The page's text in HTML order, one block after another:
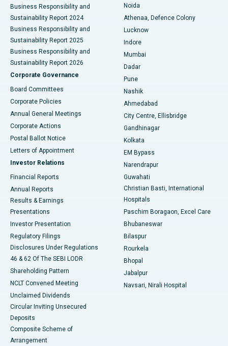
Best Hospital in Seshadripuram, Bangalore
Best Hospital in Waltair Main Road, Visakhapatnam
Best Hospital in Subhash Nagar Road, Karimnagar
Best Hospital in Managari, Karaikudi
Best Hospital in Arepally, Warangal
Best Hospital in Arera Colony, Bhopal
Best Hospital in Jayanagar, Bangalore
Best Hospital in KK Nagar, Madurai
Best Hospital in Sector-19, Rourkela
Best Hospital in Swargate, Pune
Best Women’s Cancer Hospital in South Delhi
Business Responsibility and
Sustainability Report 2024
Business Responsibility and
Sustainability Report 2025
Business Responsibility and
Sustainability Report 2026
Corporate Governance
Board Committees
Corporate Policies
Annual General Meetings
Corporate Actions
Postal Ballot Notice
Letters of Appointment
Investor Relations
Financial Reports
Annual Reports
Results & Earnings
Presentations
Investor Presentation
Regulatory Filings
Disclosures Under Regulations
46 & 62 Of The SEBI LODR
Shareholding Pattern
NCLT Convened Meeting
Unclaimed Dividends
Circular Inviting Unsecured
Deposits
Composite Scheme of
Arrangement
Noida
Athenaa, Defence Colony
Lucknow
Indore
Mumbai
Dadar
Pune
Nashik
Ahmedabad
City Centre, Ellisbridge
Gandhinagar
Kolkata
EM Bypass
Narendrapur
Guwahati
Christian Basti, International
Hospitals
Paschim Boragaon, Excel Care
Bhubaneswar
Bilaspur
Rourkela
Bhopal
Jabalpur
Navsari, Nirali Hospital